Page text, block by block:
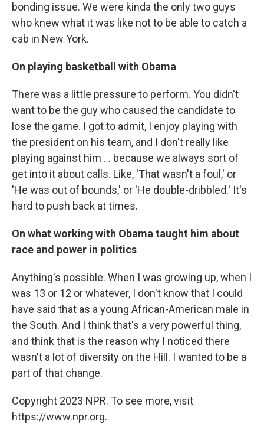
bonding issue. We were kinda the only two guys
who knew what it was like not to be able to catch a
cab in New York.
On playing basketball with Obama
There was a little pressure to perform. You didn't
want to be the guy who caused the candidate to
lose the game. I got to admit, I enjoy playing with
the president on his team, and I don't really like
playing against him ... because we always sort of
get into it about calls. Like, 'That wasn't a foul,' or
'He was out of bounds,' or 'He double-dribbled.' It's
hard to push back at times.
On what working with Obama taught him about
race and power in politics
Anything's possible. When I was growing up, when I
was 13 or 12 or whatever, I don't know that I could
have said that as a young African-American male in
the South. And I think that's a very powerful thing,
and think that is the reason why I noticed there
wasn't a lot of diversity on the Hill. I wanted to be a
part of that change.
Copyright 2023 NPR. To see more, visit
https://www.npr.org.